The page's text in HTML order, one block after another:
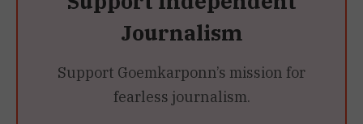
Journalism
Support Goemkarponn’s mission for
fearless journalism.